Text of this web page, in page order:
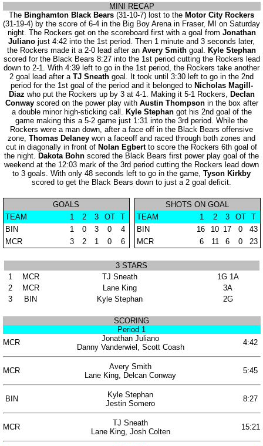
MINI RECAP
The Binghamton Black Bears (31-10-7) lost to the Motor City Rockers
(31-19-4) by the score of 6-4 in the Big Boy Arena in Fraser, MI on Saturday
night. The Rockers get on the scoreboard first with a goal from Jonathan
Juliano just 4:42 into the 1st period. Then 1 minute and 3 seconds later,
the Rockers made it a 2-0 lead after an Avery Smith goal. Kyle Stephan
scored for the Black Bears 8:27 into the 1st period cutting the Rockers lead
down to 2-1. With 4:39 left to go in the 1st period, the Rockers take another
2 goal lead after a TJ Sneath goal. It took until 3:30 left to go in the 2nd
period for the 1st goal of the period and it belonged to Nicholas Magill-
Diaz who put the Rockers up by 3 at 4-1. Making it 5-1 Rockers, Declan
Conwayscored on the power play with Austin Thompsonin the box after
a double minor high-sticking call. Kyle Stephangot his 2nd goal of the
game making this a 5-2 game just 1:31 into the 3rd period. While the
Rockers were a man down, after a face off in the Black Bears offensive
zone, Thomas Delaney won a faceoff and raced through both zones and
cut in diagonally in front of Nolan Egbertto score the Rockers 6th goal of
the night. Dakota Bohn scored the Black Bears first power play goal of the
weekend at the 12:03 mark of the 3rd period cutting the Rockers lead down
to 3 goals. With only 48 seconds left to go in the game, Tyson Kirkby
scored to get the Black Bears down to just a 2 goal deficit.
GOALS
TEAM
1 2 3 OT
T
BIN
1 0 3 0
4
MCR
3 2 1 0 6
SHOTS ON GOAL
TEAM
1 2 3 OT
T
BIN
16 10 17 0
43
MCR
6 11 6 0 23
3 STARS
1
MCR TJ Sneath
1G 1A
2
MCR Lane King
3A
3
BIN Kyle Stephan 2G
SCORING
Period 1
MCR
Jonathan Juliano 4:42
Danny Vanderwiel, Scott Coash
MCR Avery Smith 5:45
Lane King, Delcan Conway
BIN Kyle Stephan 8:27
Jestin Somero
MCR TJ Sneath 15:21
Lane King, Josh Colten